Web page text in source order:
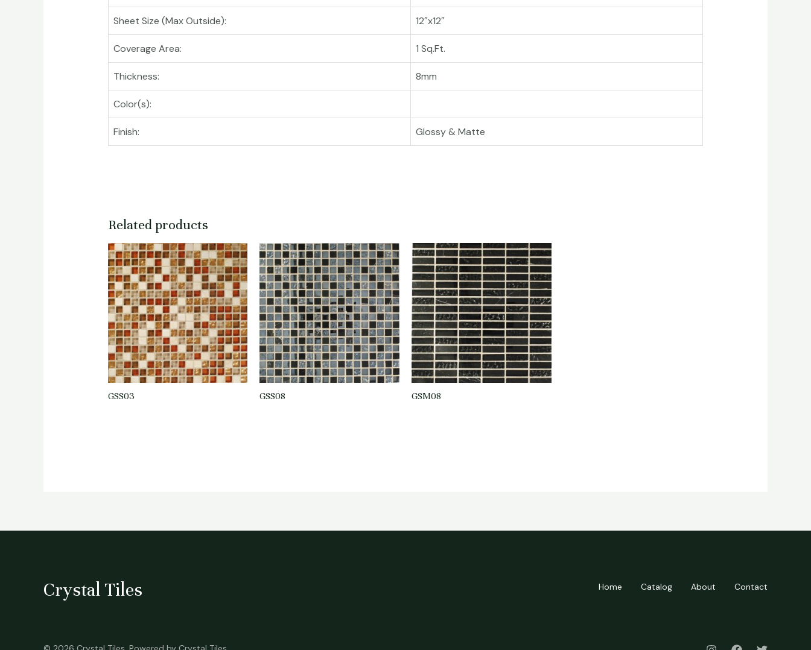
Sheet Size (Max Outside): 12″x12″
Coverage Area: 1 Sq.Ft.
Thickness: 8mm
Color(s):
Finish: Glossy & Matte
Related products
GSS03 GSS08 GSM08
Crystal Tiles Home Catalog About Contact